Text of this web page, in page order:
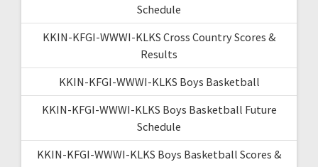
Schedule
KKIN-KFGI-WWWI-KLKS Cross Country Scores &
Results
KKIN-KFGI-WWWI-KLKS Boys Basketball
KKIN-KFGI-WWWI-KLKS Boys Basketball Future
Schedule
KKIN-KFGI-WWWI-KLKS Boys Basketball Scores &